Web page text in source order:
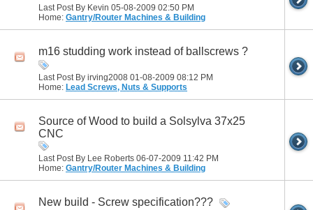
Last Post By Kevin 05-08-2009 02:50 PM
Home: Gantry/Router Machines & Building
m16 studding work instead of ballscrews ?
Last Post By irving2008 01-08-2009 08:12 PM
Home: Lead Screws, Nuts & Supports
Source of Wood to build a Solsylva 37x25
CNC
Last Post By Lee Roberts 06-07-2009 11:42 PM
Home: Gantry/Router Machines & Building
New build - Screw specification???